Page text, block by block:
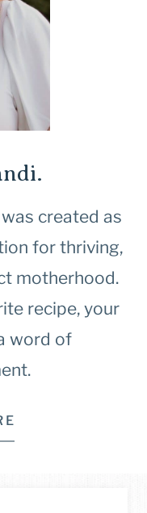
created as
for thriving,
motherhood.
recipe, your
word of